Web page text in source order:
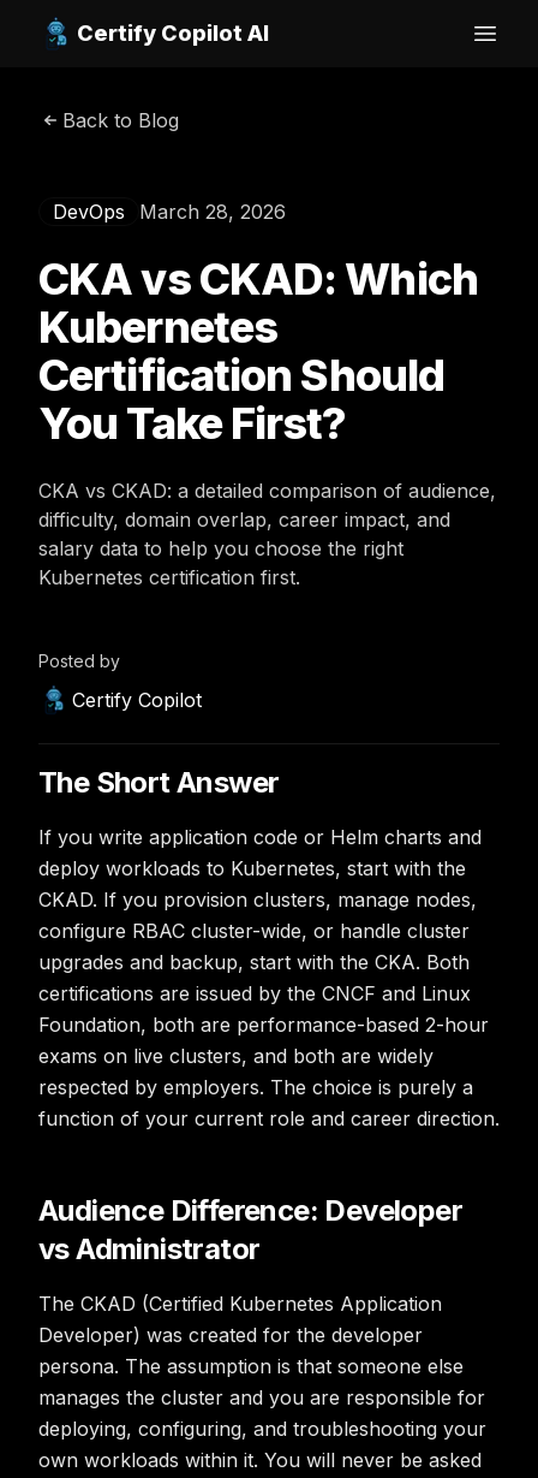
Certify Copilot AI
Open
Back to Blog
DevOps March 28, 2026
CKA vs CKAD: Which
Kubernetes
Certification Should
You Take First?
CKA vs CKAD: a detailed comparison of audience,
difficulty, domain overlap, career impact, and
salary data to help you choose the right
Kubernetes certification first.
Posted by
Certify Copilot
The Short Answer
If you write application code or Helm charts and
deploy workloads to Kubernetes, start with the
CKAD. If you provision clusters, manage nodes,
configure RBAC cluster-wide, or handle cluster
upgrades and backup, start with the CKA. Both
certifications are issued by the CNCF and Linux
Foundation, both are performance-based 2-hour
exams on live clusters, and both are widely
respected by employers. The choice is purely a
function of your current role and career direction.
Audience Difference: Developer
vs Administrator
The CKAD (Certified Kubernetes Application
Developer) was created for the developer
persona. The assumption is that someone else
manages the cluster and you are responsible for
deploying, configuring, and troubleshooting your
own workloads within it. You will never be asked